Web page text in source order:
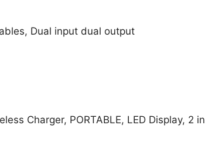
Dual input dual output
Charger, PORTABLE, LED Display, 2 in